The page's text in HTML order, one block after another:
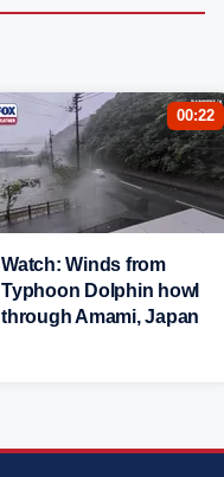
00:22
Watch: Winds from
Typhoon Dolphin howl
through Amami, Japan